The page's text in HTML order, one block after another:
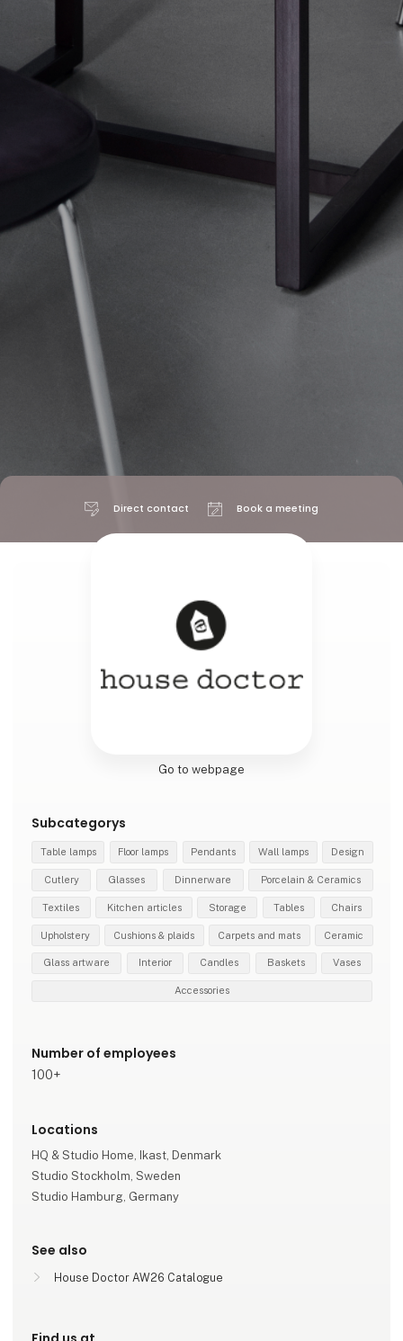
Direct contact Book a meeting
Go to webpage
Subcategorys
Table lamps Floor lamps Pendants Wall lamps Design
Cutlery Glasses Dinnerware Porcelain & Ceramics
Textiles Kitchen articles Storage Tables Chairs
Upholstery Cushions & plaids Carpets and mats Ceramic
Glass artware Interior Candles Baskets Vases
Accessories
Number of employees
100+
Locations
HQ & Studio Home, Ikast, Denmark
Studio Stockholm, Sweden
Studio Hamburg, Germany
See also
House Doctor AW26 Catalogue